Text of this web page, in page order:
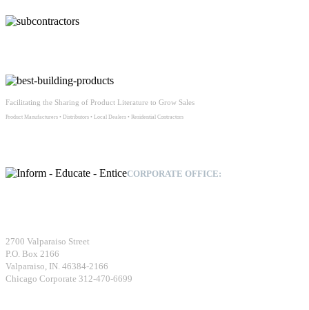
Facilitating the Sharing of Product Literature to Grow Sales
Product Manufacturers • Distributors • Local Dealers • Residential Contractors
CORPORATE OFFICE:
2700 Valparaiso Street
P.O. Box 2166
Valparaiso, IN. 46384-2166
Chicago Corporate 312-470-6699